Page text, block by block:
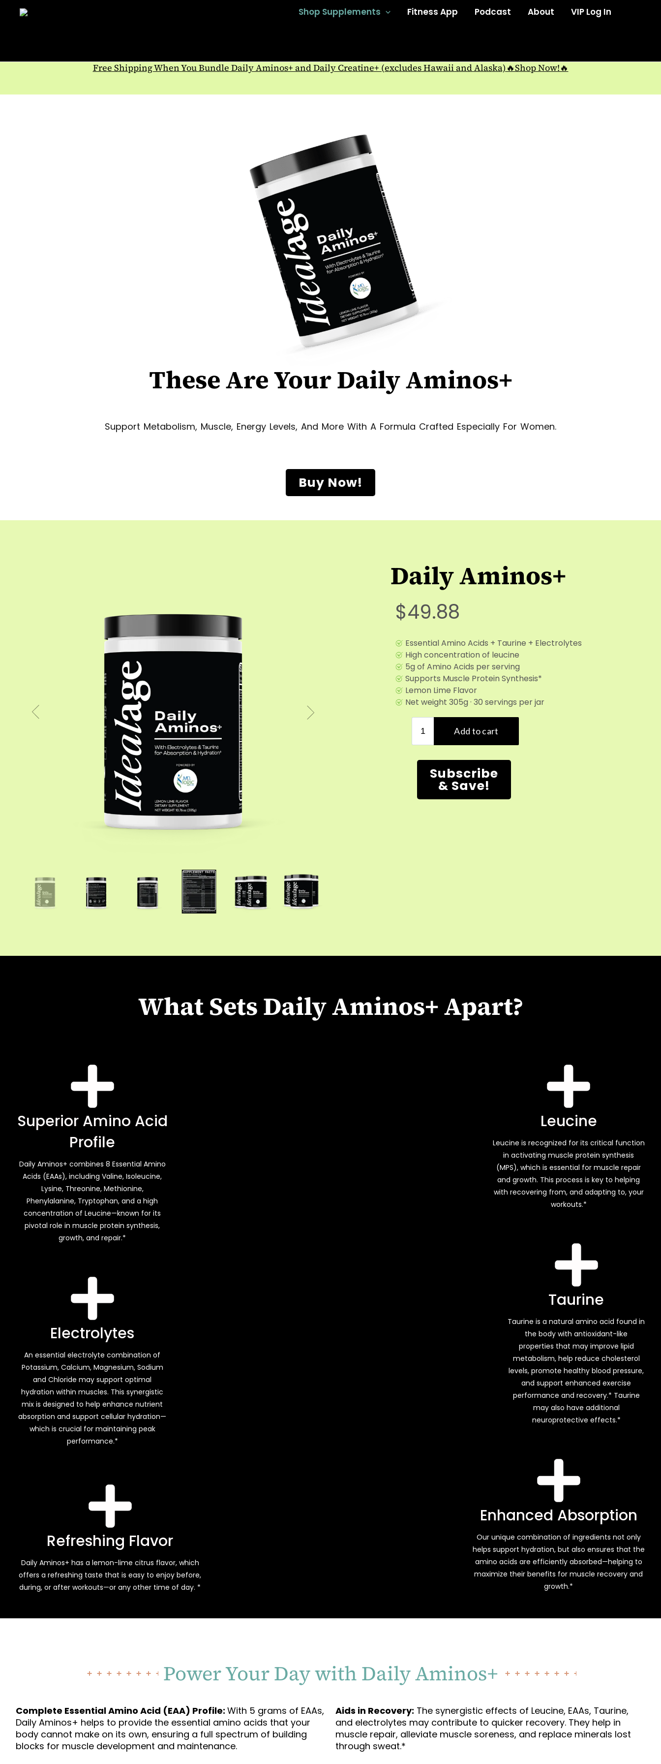
Shop Supplements Fitness App Podcast About VIP Log In
Free Shipping When You Bundle Daily Aminos+ and Daily Creatine+ (excludes Hawaii and Alaska)🔥Shop Now!🔥
These AreYourDaily Aminos+
Support Metabolism, Muscle, Energy Levels, And More With A Formula Crafted Especially For Women.
Buy Now!
Daily Aminos+
$49.88
Essential Amino Acids + Taurine + Electrolytes
High concentration of leucine
5g of Amino Acids per serving
Supports Muscle Protein Synthesis*
Lemon Lime Flavor
Net weight 305g · 30 servings per jar
Subscribe
& Save!
What Sets Daily Aminos+ Apart?
Superior Amino Acid
Profile
Daily Aminos+ combines 8 Essential Amino
Acids (EAAs), including Valine, Isoleucine,
Lysine, Threonine, Methionine,
Phenylalanine, Tryptophan, and a high
concentration of Leucine—known for its
pivotal role in muscle protein synthesis,
growth, and repair.*
Electrolytes
An essential electrolyte combination of
Potassium, Calcium, Magnesium, Sodium
and Chloride may support optimal
hydration within muscles. This synergistic
mix is designed to help enhance nutrient
absorption and support cellular hydration—
which is crucial for maintaining peak
performance.*
Refreshing Flavor
Daily Aminos+ has a lemon-lime citrus flavor, which
offers a refreshing taste that is easy to enjoy before,
during, or after workouts—or any other time of day. *
Leucine
Leucine is recognized for its critical function
in activating muscle protein synthesis
(MPS), which is essential for muscle repair
and growth. This process is key to helping
with recovering from, and adapting to, your
workouts.*
Taurine
Taurine is a natural amino acid found in
the body with antioxidant-like
properties that may improve lipid
metabolism, help reduce cholesterol
levels, promote healthy blood pressure,
and support enhanced exercise
performance and recovery.* Taurine
may also have additional
neuroprotective effects.*
Enhanced Absorption
Our unique combination of ingredients not only
helps support hydration, but also ensures that the
amino acids are efficiently absorbed—helping to
maximize their benefits for muscle recovery and
growth.*
Power Your Day with Daily Aminos+
Complete Essential Amino Acid (EAA) Profile: With 5 grams of EAAs,
Daily Aminos+ helps to provide the essential amino acids that your
body cannot make on its own, ensuring a full spectrum of building
blocks for muscle development and maintenance.
Aids in Recovery: The synergistic effects of Leucine, EAAs, Taurine,
and electrolytes may contribute to quicker recovery. They help in
muscle repair, alleviate muscle soreness, and replace minerals lost
through sweat.*